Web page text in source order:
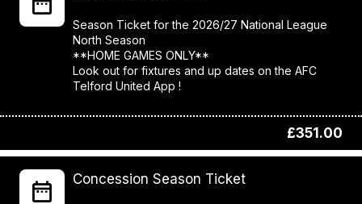
Season Ticket for the 2026/27 National League
North Season
**HOME GAMES ONLY**
Look out for fixtures and up dates on the AFC
Telford United App !
£351.00
Concession Season Ticket